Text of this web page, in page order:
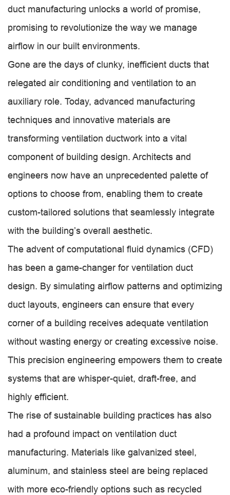
duct manufacturing unlocks a world of promise,
promising to revolutionize the way we manage
airflow in our built environments.
Gone are the days of clunky, inefficient ducts that
relegated air conditioning and ventilation to an
auxiliary role. Today, advanced manufacturing
techniques and innovative materials are
transforming ventilation ductwork into a vital
component of building design. Architects and
engineers now have an unprecedented palette of
options to choose from, enabling them to create
custom-tailored solutions that seamlessly integrate
with the building’s overall aesthetic.
The advent of computational fluid dynamics (CFD)
has been a game-changer for ventilation duct
design. By simulating airflow patterns and optimizing
duct layouts, engineers can ensure that every
corner of a building receives adequate ventilation
without wasting energy or creating excessive noise.
This precision engineering empowers them to create
systems that are whisper-quiet, draft-free, and
highly efficient.
The rise of sustainable building practices has also
had a profound impact on ventilation duct
manufacturing. Materials like galvanized steel,
aluminum, and stainless steel are being replaced
with more eco-friendly options such as recycled